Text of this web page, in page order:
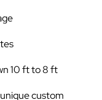
10 ft to 8 ft
custom